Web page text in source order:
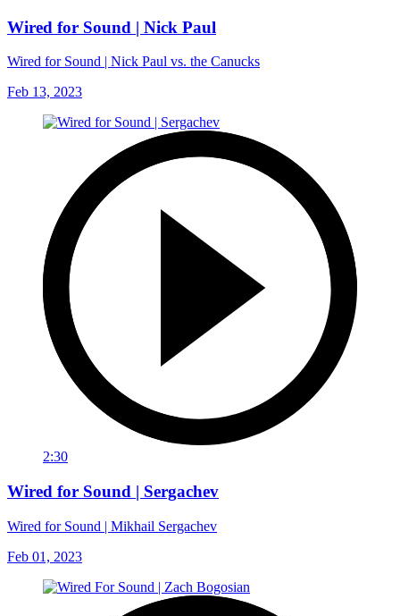
Wired for Sound | Nick Paul
Wired for Sound | Nick Paul vs. the Canucks
Feb 13, 2023
2:30
Wired for Sound | Sergachev
Wired for Sound | Mikhail Sergachev
Feb 01, 2023